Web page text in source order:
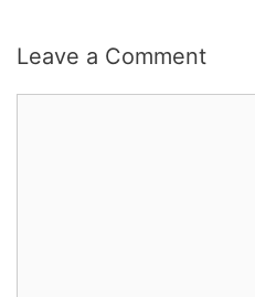
Leave a Comment